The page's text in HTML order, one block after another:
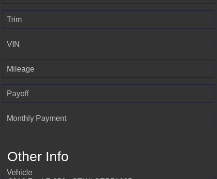
Trim
VIN
Mileage
Payoff
Monthly Payment
Other Info
Vehicle